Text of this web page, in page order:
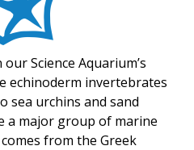
Science Aquarium’s
echinoderm invertebrates
sea urchins and sand
a major group of marine
from the Greek